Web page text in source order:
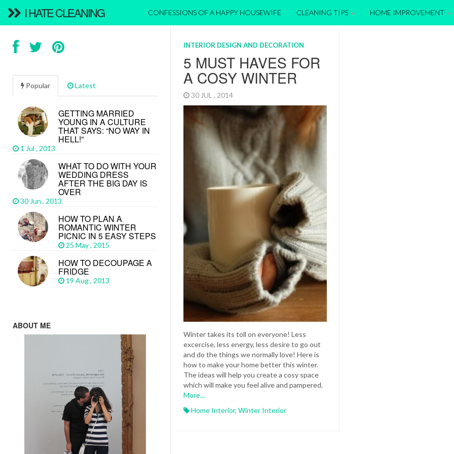
I HATE CLEANING CONFESSIONS OF A HAPPY HOUSEWIFE CLEANING TIPS HOME IMPROVEMENT
INTERIOR DESIGN AND DECORATION
5 MUST HAVES FOR
A COSY WINTER
30 JUL , 2014
Winter takes its toll on everyone! Less
excercise, less energy, less desire to go out
and do the things we normally love! Here is
how to make your home better this winter.
The ideas will help you create a cosy space
which will make you feel alive and pampered.
More…
Home Interior, Winter Interior
Popular Latest
GETTING MARRIED
YOUNG IN A CULTURE
THAT SAYS: “NO WAY IN
HELL!”
1 Jul , 2013
WHAT TO DO WITH YOUR
WEDDING DRESS
AFTER THE BIG DAY IS
OVER
30 Jun , 2013
HOW TO PLAN A
ROMANTIC WINTER
PICNIC IN 5 EASY STEPS
25 May , 2015
HOW TO DECOUPAGE A
FRIDGE
19 Aug , 2013
ABOUT ME